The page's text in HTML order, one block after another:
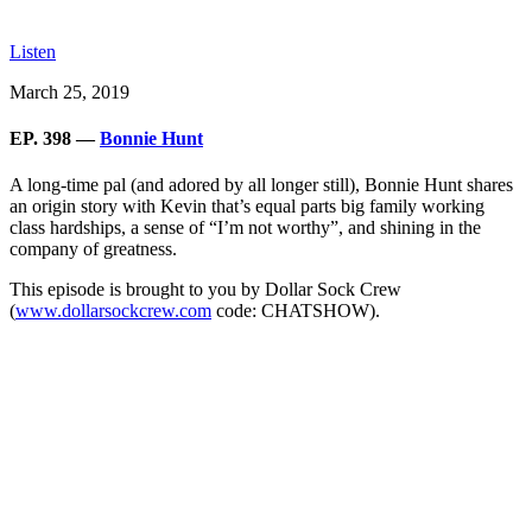
Listen
March 25, 2019
EP. 398 —Bonnie Hunt
A long-time pal (and adored by all longer still), Bonnie Hunt shares
an origin story with Kevin that’s equal parts big family working
class hardships, a sense of “I’m not worthy”, and shining in the
company of greatness.
This episode is brought to you by Dollar Sock Crew
(www.dollarsockcrew.com code: CHATSHOW).